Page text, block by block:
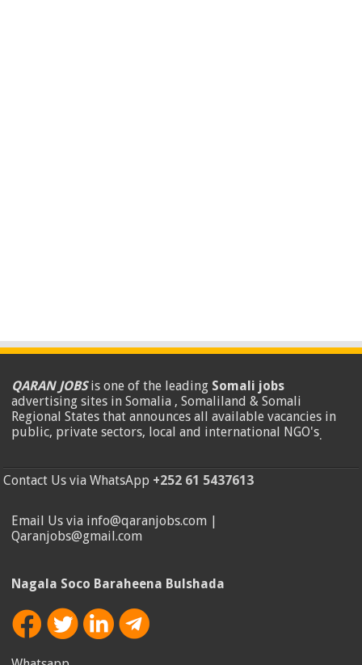
QARAN JOBSis one of the leading Somali jobs
advertising sites in Somalia , Somaliland & Somali
Regional States that announces all available vacancies in
public, private sectors, local and international NGO's.
Contact Us via WhatsApp +252 61 5437613
Email Us via info@qaranjobs.com |
Qaranjobs@gmail.com
Nagala Soco Baraheena Bulshada